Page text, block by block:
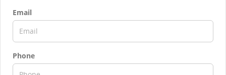
Email
Phone